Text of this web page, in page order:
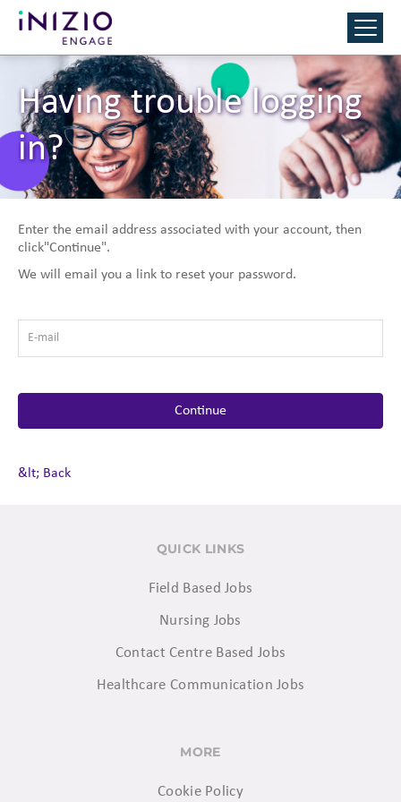
Having trouble logging
in?
Enter the email address associated with your account, then
click"Continue".
We will email you a link to reset your password.
Continue
&lt; Back
QUICK LINKS
Field Based Jobs
Nursing Jobs
Contact Centre Based Jobs
Healthcare Communication Jobs
MORE
Cookie Policy